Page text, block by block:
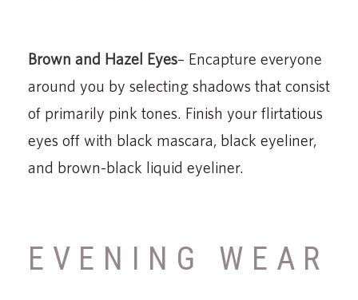
Brown and Hazel Eyes– Encapture everyone
around you by selecting shadows that consist
of primarily pink tones. Finish your flirtatious
eyes off with black mascara, black eyeliner,
and brown-black liquid eyeliner.
EVENING WEAR